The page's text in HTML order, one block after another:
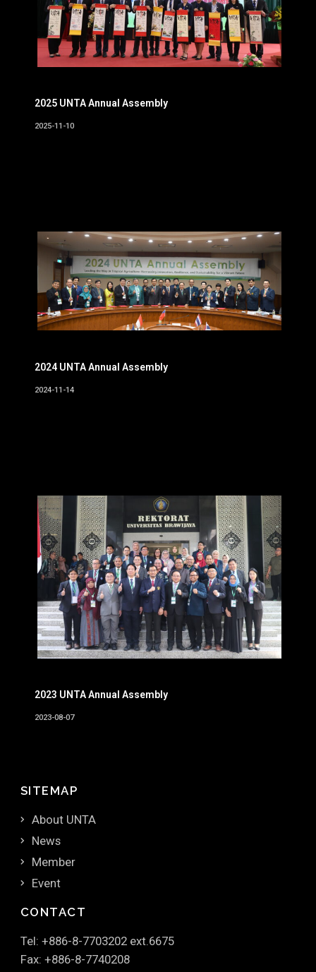
2025 UNTA Annual Assembly
2025-11-10
2024 UNTA Annual Assembly
2024-11-14
2023 UNTA Annual Assembly
2023-08-07
SITEMAP
About UNTA
News
Member
Event
CONTACT
Tel: +886-8-7703202 ext.6675
Fax: +886-8-7740208